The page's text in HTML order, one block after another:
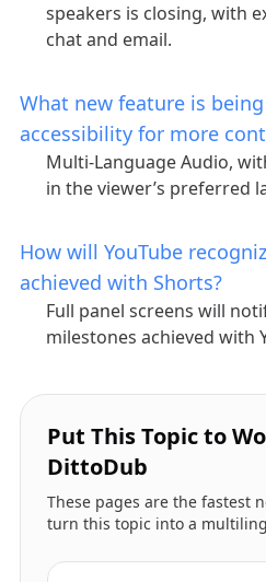
speakers is closing, with
chat and email.
What new feature is
accessibility for more
Multi-Language Audio,
in the viewer’s preferred
How will YouTube
achieved with Shorts?
Full panel screens will
milestones achieved with
Put This Topic to
DittoDub
These pages are the fastest
turn this topic into a